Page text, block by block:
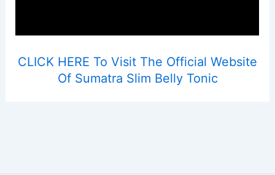
CLICK HERE To Visit The Official Website
Of Sumatra Slim Belly Tonic